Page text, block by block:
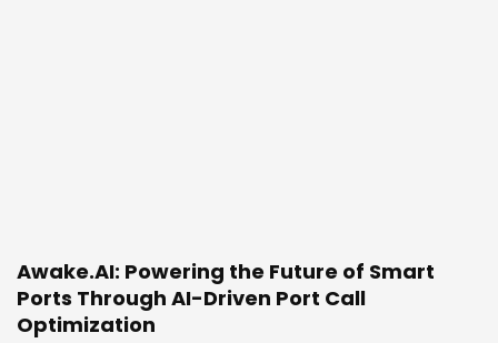
Awake.AI: Powering the Future of Smart
Ports Through AI-Driven Port Call
Optimization